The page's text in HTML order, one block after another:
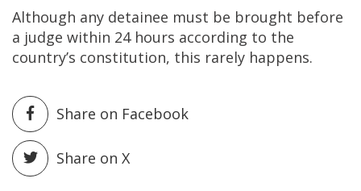
Although any detainee must be brought before
a judge within 24 hours according to the
country’s constitution, this rarely happens.
Share on Facebook
Share on X